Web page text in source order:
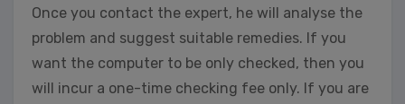
Once you contact the expert, he will analyse the
problem and suggest suitable remedies. If you
want the computer to be only checked, then you
will incur a one-time checking fee only. If you are